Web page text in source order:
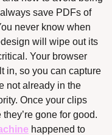
save PDFs of
never know when
will wipe out its
Your browser
in, so you can capture
not already in the
Once your clips
gone for good.
happened to